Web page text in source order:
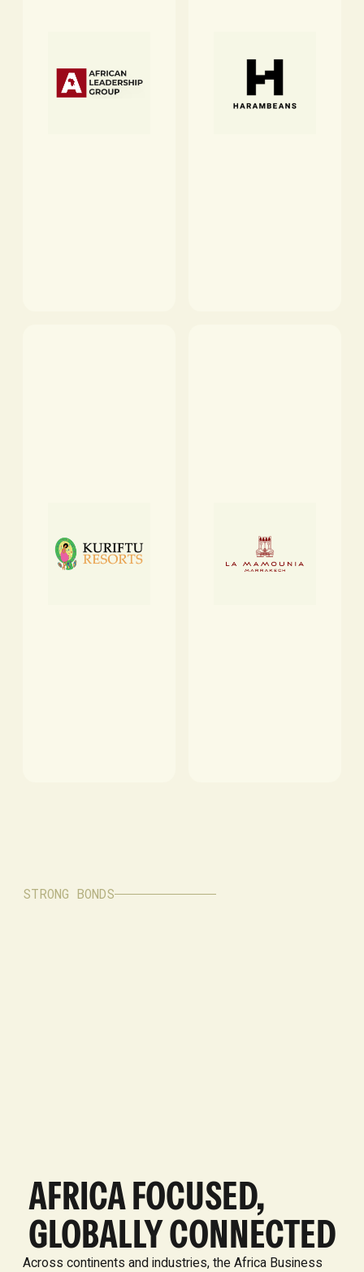
STRONG BONDS
AFRICA FOCUSED,
GLOBALLY CONNECTED
Across continents and industries, the Africa Business